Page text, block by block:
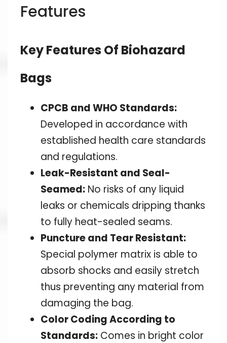
Features
Key Features Of Biohazard
Bags
CPCB and WHO Standards:
Developed in accordance with
established health care standards
and regulations.
Leak-Resistant and Seal-
Seamed: No risks of any liquid
leaks or chemicals dripping thanks
to fully heat-sealed seams.
Puncture and Tear Resistant:
Special polymer matrix is able to
absorb shocks and easily stretch
thus preventing any material from
damaging the bag.
Color Coding According to
Standards: Comes in bright color